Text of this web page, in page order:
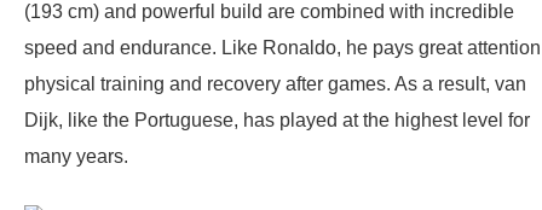
(193 cm) and powerful build are combined with incredible
speed and endurance. Like Ronaldo, he pays great
physical training and recovery after games. As a result, van
Dijk, like the Portuguese, has played at the highest level for
many years.